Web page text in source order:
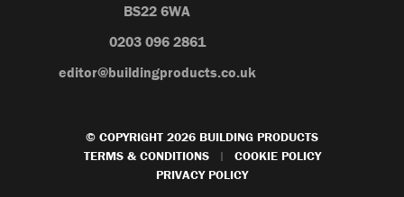
BS22 6WA
0203 096 2861
editor@buildingproducts.co.uk
© COPYRIGHT 2026 BUILDING PRODUCTS
TERMS & CONDITIONS
|
COOKIE POLICY
PRIVACY POLICY